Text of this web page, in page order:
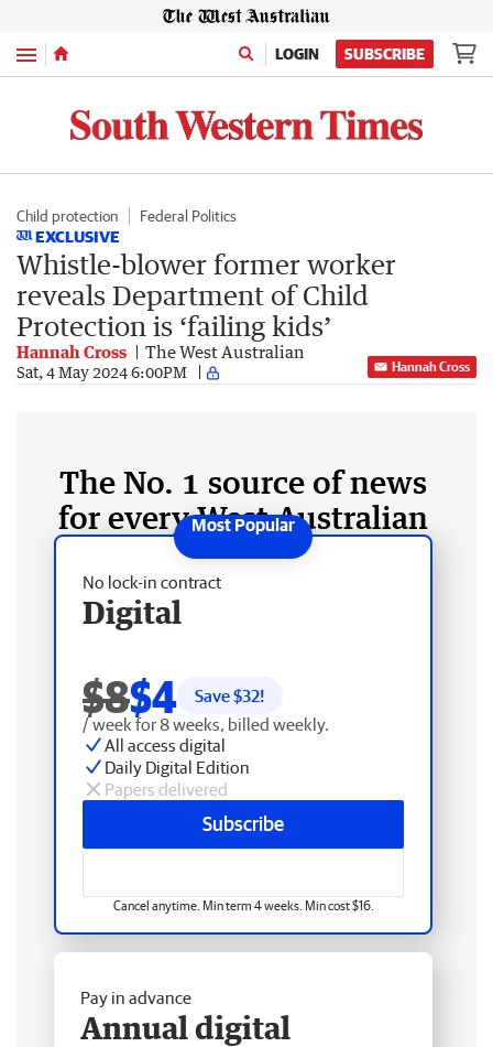
Menu LOGIN SUBSCRIBE
Child protection Federal Politics
EXCLUSIVE
Whistle-blower former worker
reveals Department of Child
Protection is ‘failing kids’
Hannah Cross The West Australian
Sat, 4 May 2024 6:00PM Hannah Cross
The No. 1 source of news
for every West Australian
No lock-in contract
Digital
$8$4 Save $32!
/ week for 8 weeks, billed weekly.
All access digital
Daily Digital Edition
Papers delivered
Subscribe
Cancel anytime. Min term 4 weeks. Min cost $16.
Pay in advance
Annual digital